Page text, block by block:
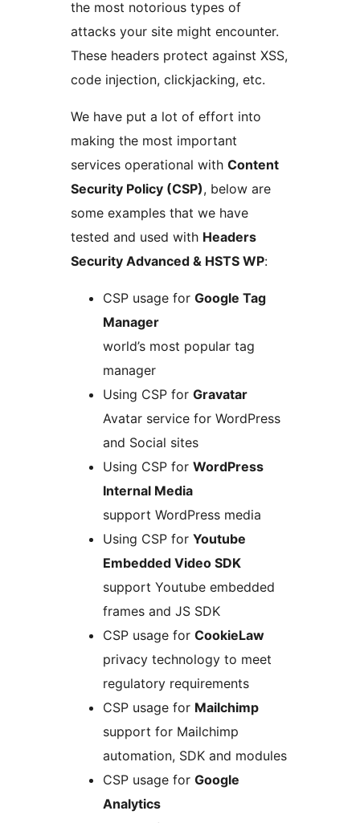
the most notorious types of
attacks your site might encounter.
These headers protect against XSS,
code injection, clickjacking, etc.
We have put a lot of effort into
making the most important
services operational with Content
Security Policy (CSP), below are
some examples that we have
tested and used with Headers
Security Advanced & HSTS WP:
CSP usage for Google Tag
Manager
world’s most popular tag
manager
Using CSP for Gravatar
Avatar service for WordPress
and Social sites
Using CSP for WordPress
Internal Media
support WordPress media
Using CSP for Youtube
Embedded Video SDK
support Youtube embedded
frames and JS SDK
CSP usage for CookieLaw
privacy technology to meet
regulatory requirements
CSP usage for Mailchimp
support for Mailchimp
automation, SDK and modules
CSP usage for Google
Analytics